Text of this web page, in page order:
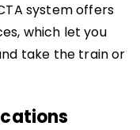
system offers
which let you
take the train or